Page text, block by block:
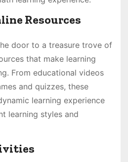
Resources
door to a treasure trove of
that make learning
From educational videos
and quizzes, these
learning experience
learning styles and